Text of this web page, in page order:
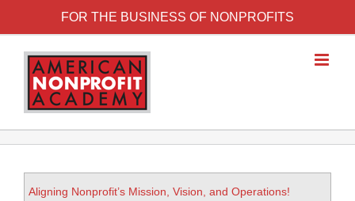
FOR THE BUSINESS OF NONPROFITS
Aligning Nonprofit’s Mission, Vision, and Operations!